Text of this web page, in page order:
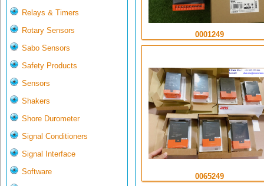
Relays & Timers
Rotary Sensors
Sabo Sensors
Safety Products
Sensors
Shakers
Shore Durometer
Signal Conditioners
Signal Interface
Software
0001249
0065249